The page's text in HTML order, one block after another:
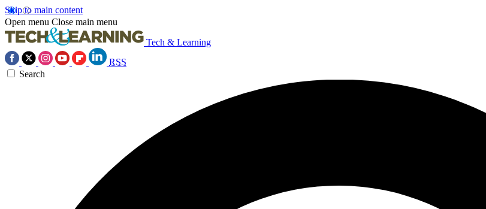
Skip to main content
Open menu Close main menu
Tech & Learning
RSS
Search